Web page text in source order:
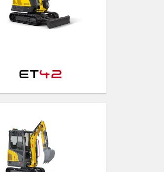
ET42